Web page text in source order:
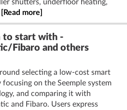
shutters, underfloor heating,
[Read more]
to start with -
Fibaro and others
selecting a low-cost smart
on the Seemple system
and comparing it with
and Fibaro. Users express